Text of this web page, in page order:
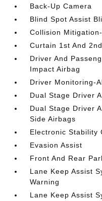
Back-Up Camera
Blind Spot Assist
Collision
Curtain 1st And
Driver And
Impact Airbag
Driver Monitoring-
Dual Stage Driver
Dual Stage Driver
Side Airbags
Electronic Stability
Evasion Assist
Front And Rear
Lane Keep Assist
Warning
Lane Keep Assist